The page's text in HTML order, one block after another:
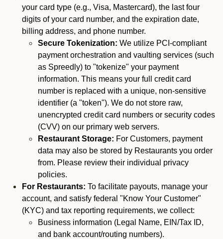
your card type (e.g., Visa, Mastercard), the last four
digits of your card number, and the expiration date,
billing address, and phone number.
Secure Tokenization: We utilize PCI-compliant
payment orchestration and vaulting services (such
as Spreedly) to "tokenize" your payment
information. This means your full credit card
number is replaced with a unique, non-sensitive
identifier (a "token"). We do not store raw,
unencrypted credit card numbers or security codes
(CVV) on our primary web servers.
Restaurant Storage: For Customers, payment
data may also be stored by Restaurants you order
from. Please review their individual privacy
policies.
For Restaurants: To facilitate payouts, manage your
account, and satisfy federal "Know Your Customer"
(KYC) and tax reporting requirements, we collect:
Business information (Legal Name, EIN/Tax ID,
and bank account/routing numbers).